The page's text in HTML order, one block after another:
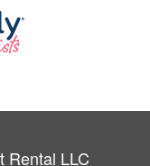
Rental LLC